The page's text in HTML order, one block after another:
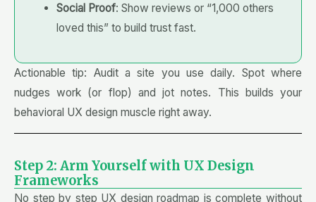
Social Proof: Show reviews or “1,000 others
loved this” to build trust fast.
Actionable tip: Audit a site you use daily. Spot where
nudges work (or flop) and jot notes. This builds your
behavioral UX design muscle right away.
Step 2: Arm Yourself with UX Design
Frameworks
No step by step UX design roadmap is complete without